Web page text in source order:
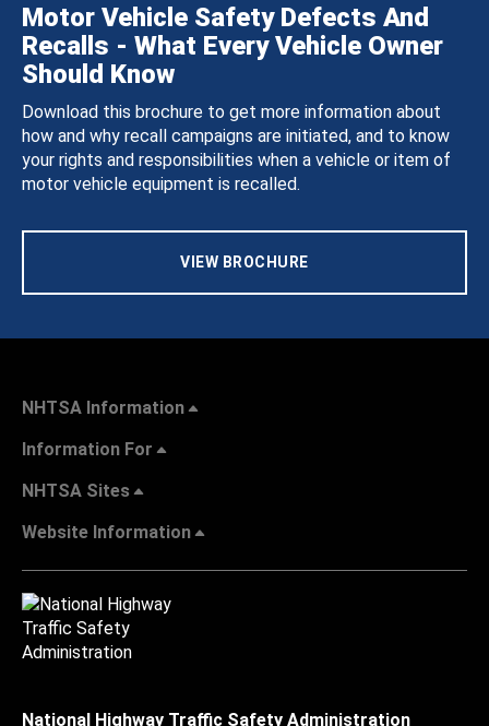
Motor Vehicle Safety Defects And
Recalls - What Every Vehicle Owner
Should Know
Download this brochure to get more information about
how and why recall campaigns are initiated, and to know
your rights and responsibilities when a vehicle or item of
motor vehicle equipment is recalled.
VIEW BROCHURE
NHTSA Information
Information For
NHTSA Sites
Website Information
National Highway Traffic Safety Administration